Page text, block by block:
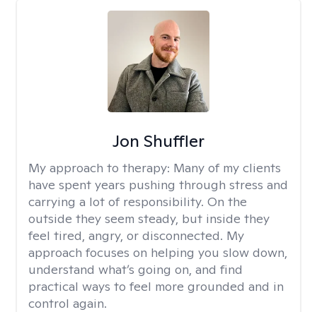
Jon Shuffler
My approach to therapy: Many of my clients
have spent years pushing through stress and
carrying a lot of responsibility. On the
outside they seem steady, but inside they
feel tired, angry, or disconnected. My
approach focuses on helping you slow down,
understand what’s going on, and find
practical ways to feel more grounded and in
control again.